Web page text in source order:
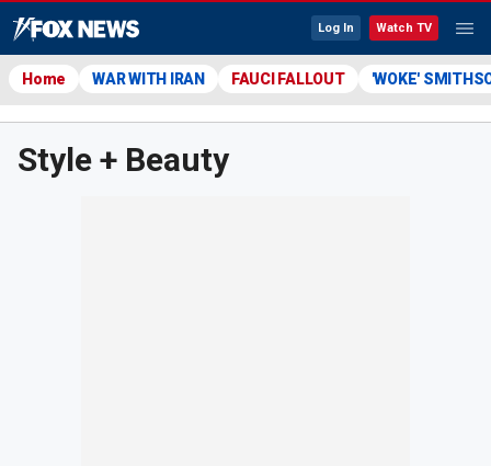
Log In Watch TV
Home WAR WITH IRAN FAUCI FALLOUT 'WOKE'
Style + Beauty